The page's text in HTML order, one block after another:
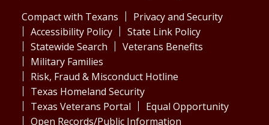
Compact with Texans
Privacy and Security
Accessibility Policy
State Link Policy
Statewide Search
Veterans Benefits
Military Families
Risk, Fraud & Misconduct Hotline
Texas Homeland Security
Texas Veterans Portal
Equal Opportunity
Open Records/Public Information